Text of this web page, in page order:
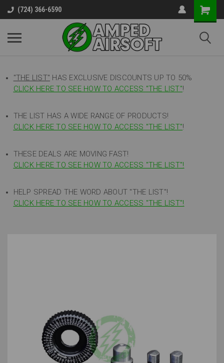
(724) 366-6590
"THE LIST" HAS EXCLUSIVE DISCOUNTS UP TO 50%
CLICK HERE TO SEE HOW TO ACCESS "THE LIST"!
THE LIST HAS A WIDE RANGE OF PRODUCTS!
CLICK HERE TO SEE HOW TO ACCESS "THE LIST"!
THESE DEALS ARE MOVING FAST!
CLICK HERE TO SEE HOW TO ACCESS "THE LIST"!
HELP SPREAD THE WORD ABOUT "THE LIST"!
CLICK HERE TO SEE HOW TO ACCESS "THE LIST"!